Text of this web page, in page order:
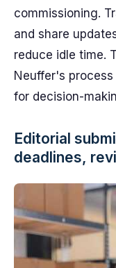
commissioning.
and share
reduce idle time.
Neuffer's
for decision-
Editorial
deadlines,